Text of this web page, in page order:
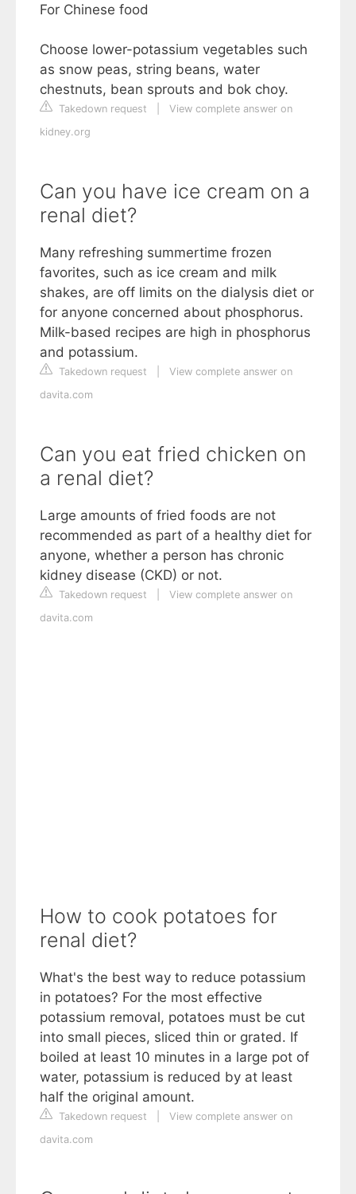
For Chinese food
Choose lower-potassium vegetables such
as snow peas, string beans, water
chestnuts, bean sprouts and bok choy.
Takedown request
View complete answer on
kidney.org
Can you have ice cream on a
renal diet?
Many refreshing summertime frozen
favorites, such as ice cream and milk
shakes, are off limits on the dialysis diet or
for anyone concerned about phosphorus.
Milk-based recipes are high in phosphorus
and potassium.
Takedown request
View complete answer on
davita.com
Can you eat fried chicken on
a renal diet?
Large amounts of fried foods are not
recommended as part of a healthy diet for
anyone, whether a person has chronic
kidney disease (CKD) or not.
Takedown request
View complete answer on
davita.com
How to cook potatoes for
renal diet?
What's the best way to reduce potassium
in potatoes? For the most effective
potassium removal, potatoes must be cut
into small pieces, sliced thin or grated. If
boiled at least 10 minutes in a large pot of
water, potassium is reduced by at least
half the original amount.
Takedown request
View complete answer on
davita.com